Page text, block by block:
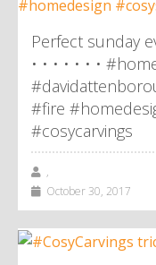
Perfect sunday
• • • • • • •
#fire
#cosycarvings
,
October 30, 2017